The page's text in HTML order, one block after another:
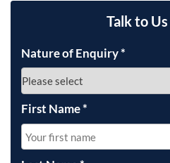
Talk to Us
Nature of Enquiry*
First Name*